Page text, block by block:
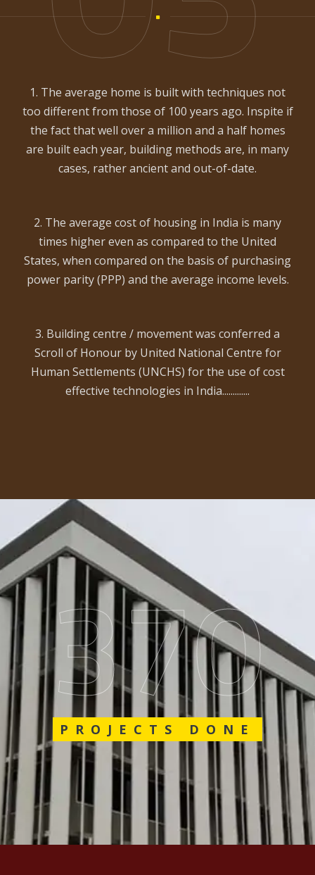
1. The average home is built with techniques not
too different from those of 100 years ago. Inspite if
the fact that well over a million and a half homes
are built each year, building methods are, in many
cases, rather ancient and out-of-date.
2. The average cost of housing in India is many
times higher even as compared to the United
States, when compared on the basis of purchasing
power parity (PPP) and the average income levels.
3. Building centre / movement was conferred a
Scroll of Honour by United National Centre for
Human Settlements (UNCHS) for the use of cost
effective technologies in India.............
548
PROJECTS DONE